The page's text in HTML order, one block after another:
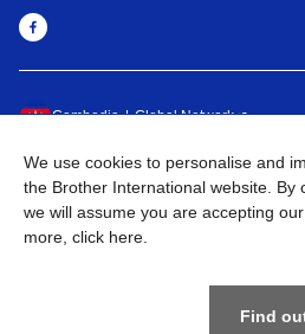
Cambodia Global Network
Privacy Policy Terms of Use
©2026BROTHER
We use cookies to personalise and
the Brother International website. By
we will assume you are accepting
more, click here
Find